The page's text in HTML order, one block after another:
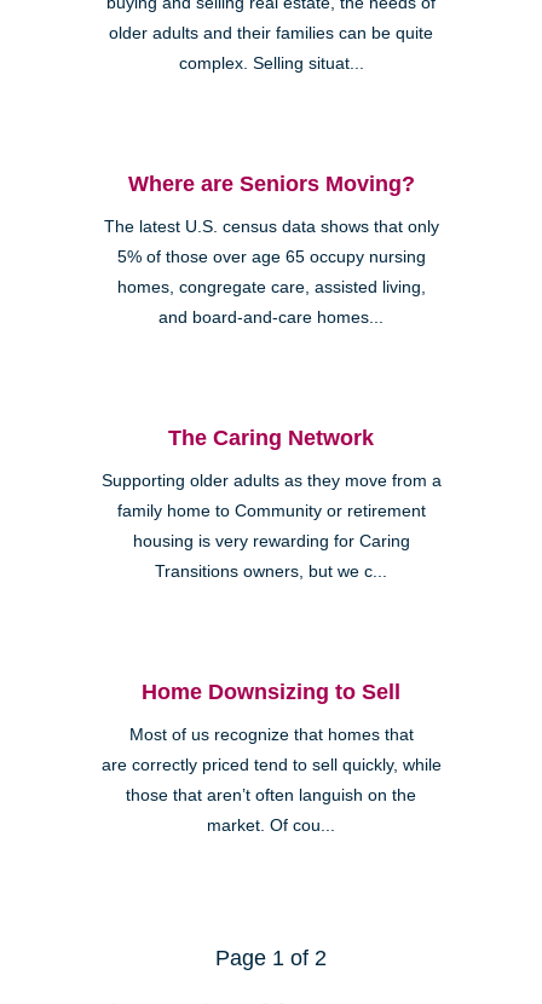
older adults and their families can be quite
complex. Selling situat...
Where are Seniors Moving?
The latest U.S. census data shows that only
5% of those over age 65 occupy nursing
homes, congregate care, assisted living,
and board-and-care homes...
The Caring Network
Supporting older adults as they move from a
family home to Community or retirement
housing is very rewarding for Caring
Transitions owners, but we c...
Home Downsizing to Sell
Most of us recognize that homes that
are correctly priced tend to sell quickly, while
those that aren’t often languish on the
market. Of cou...
Page 1 of 2